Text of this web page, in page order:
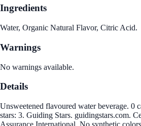
Ingredients
Water, Organic Natural Flavor, Citric Acid.
Warnings
No warnings available.
Details
Unsweetened flavoured water beverage. 0
stars: 3. Guiding Stars. guidingstars.com.
Assurance International. No synthetic